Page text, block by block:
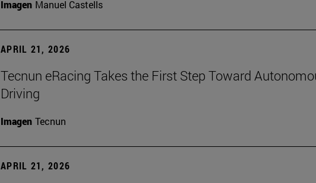
Imagen Manuel Castells
APRIL 21, 2026
Tecnun eRacing Takes the First Step Toward
Driving
Imagen Tecnun
APRIL 21, 2026